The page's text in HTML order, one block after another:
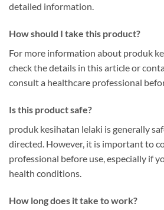
detailed information.
How should I take this product?
For more information about produk
check the details in this article or
consult a healthcare professional
Is this product safe?
produk kesihatan lelaki is generally
directed. However, it is important to
professional before use, especially if
health conditions.
How long does it take to work?